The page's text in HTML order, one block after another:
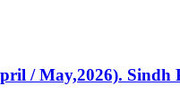
/ May,2026). Sindh